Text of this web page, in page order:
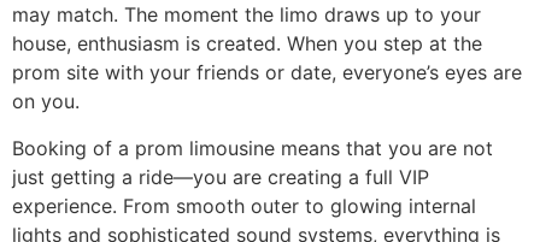
may match. The moment the limo draws up to your
house, enthusiasm is created. When you step at the
prom site with your friends or date, everyone’s eyes are
on you.
Booking of a prom limousine means that you are not
just getting a ride—you are creating a full VIP
experience. From smooth outer to glowing internal
lights and sophisticated sound systems, everything is